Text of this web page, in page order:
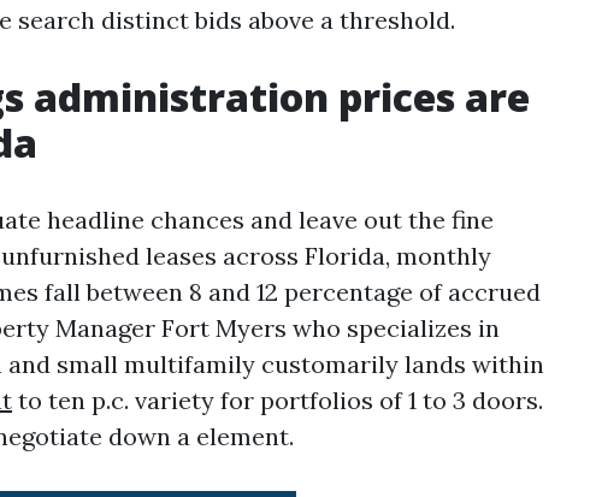
search distinct bids above a threshold.
administration prices are
headline chances and leave out the fine
leases across Florida, monthly
fall between 8 and 12 percentage of accrued
Manager Fort Myers who specializes in
and small multifamily customarily lands within
to ten p.c. variety for portfolios of 1 to 3 doors.
down a element.